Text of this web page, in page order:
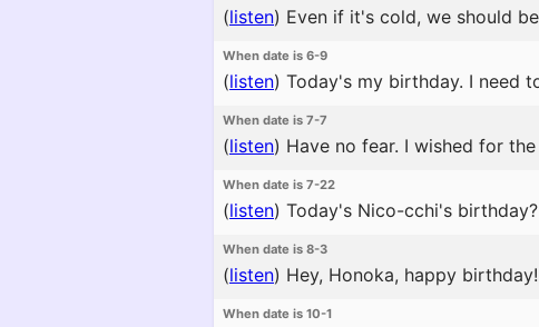
(listen) Even if it's cold, we should
When date is 6-9
(listen) Today's my birthday. I need
When date is 7-7
(listen) Have no fear. I wished for
When date is 7-22
(listen) Today's Nico-cchi's
When date is 8-3
(listen) Hey, Honoka, happy
When date is 10-1